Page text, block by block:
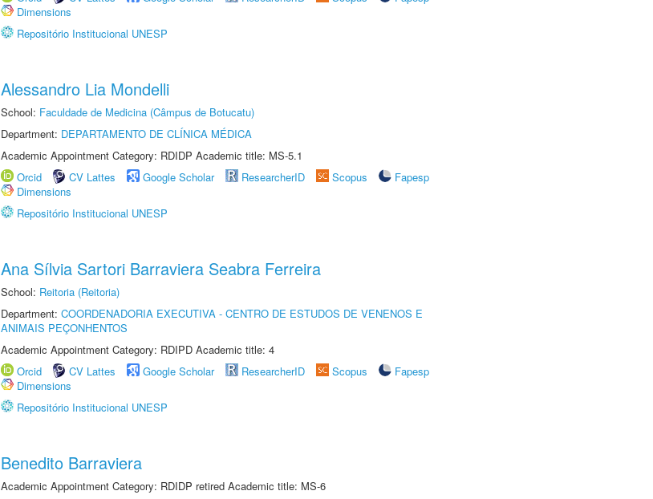
Dimensions
Repositório Institucional UNESP
Alessandro Lia Mondelli
School: Faculdade de Medicina (Câmpus de Botucatu)
Department: DEPARTAMENTO DE CLÍNICA MÉDICA
Academic Appointment Category: RDIDP Academic title: MS-5.1
Orcid
CV Lattes Google Scholar ResearcherID Scopus
Fapesp
Dimensions
Repositório Institucional UNESP
Ana Sílvia Sartori Barraviera Seabra Ferreira
School: Reitoria (Reitoria)
Department: COORDENADORIA EXECUTIVA - CENTRO DE ESTUDOS DE VENENOS E
ANIMAIS PEÇONHENTOS
Academic Appointment Category: RDIPD Academic title: 4
Orcid
CV Lattes Google Scholar ResearcherID Scopus
Fapesp
Dimensions
Repositório Institucional UNESP
Benedito Barraviera
Academic Appointment Category: RDIDP retired Academic title: MS-6